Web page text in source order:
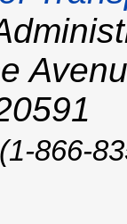
(1-866-